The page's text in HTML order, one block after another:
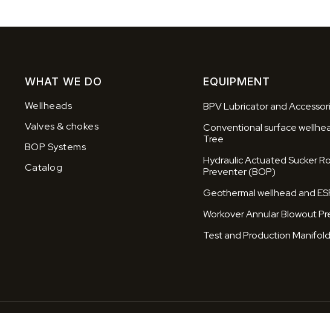
WHAT WE DO
Wellheads
Valves & chokes
BOP Systems
Catalog
EQUIPMENT
BPV Lubricator and
Conventional surface
Tree
Hydraulic Actuated Sucker
Preventer (BOP)
Geothermal wellhead and
Workover Annular Blowout
Test and Production